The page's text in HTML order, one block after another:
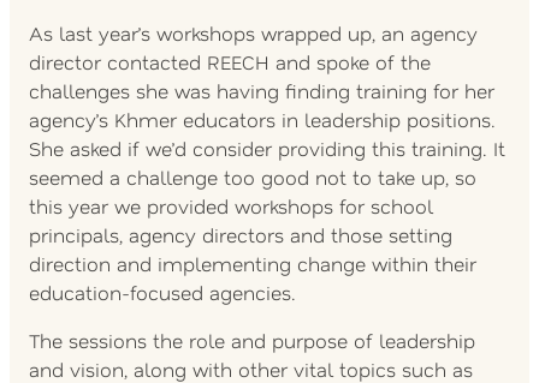
As last year’s workshops wrapped up, an agency
director contacted REECH and spoke of the
challenges she was having finding training for her
agency’s Khmer educators in leadership positions.
She asked if we’d consider providing this training. It
seemed a challenge too good not to take up, so
this year we provided workshops for school
principals, agency directors and those setting
direction and implementing change within their
education-focused agencies.
The sessions the role and purpose of leadership
and vision, along with other vital topics such as